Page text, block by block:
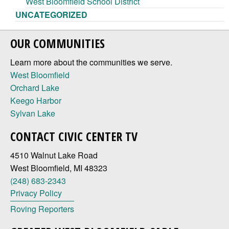
UNCATEGORIZED
OUR COMMUNITIES
Learn more about the communities we serve.
West Bloomfield
Orchard Lake
Keego Harbor
Sylvan Lake
CONTACT CIVIC CENTER TV
4510 Walnut Lake Road
West Bloomfield, MI 48323
(248) 683-2343
Privacy Policy
Roving Reporters